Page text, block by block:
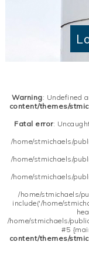
Warning: Undefined
content/themes/
Fatal error:
/home/stmichaels/
/home/stmichaels/
/home/stmichaels/
/home/stmichaels/
include('/home/
/home/stmichaels/
#5
content/themes/